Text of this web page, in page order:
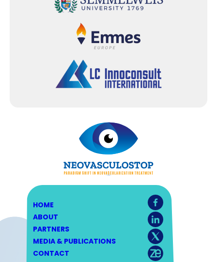
HOME
ABOUT
PARTNERS
MEDIA & PUBLICATIONS
CONTACT